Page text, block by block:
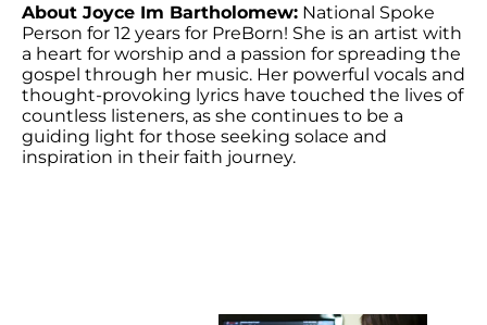
About Joyce Im Bartholomew: National Spoke
Person for 12 years for PreBorn! She is an artist with
a heart for worship and a passion for spreading the
gospel through her music. Her powerful vocals and
thought-provoking lyrics have touched the lives of
countless listeners, as she continues to be a
guiding light for those seeking solace and
inspiration in their faith journey.